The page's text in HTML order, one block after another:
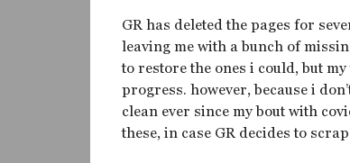
GR has deleted the pages for
leaving me with a bunch of
to restore the ones i could, but
progress. however, because i
clean ever since my bout with
these, in case GR decides to scrap